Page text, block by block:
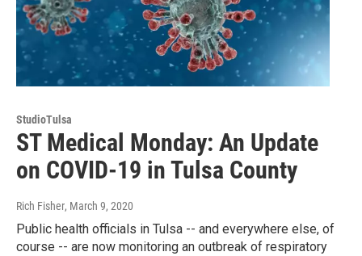
StudioTulsa
ST Medical Monday: An Update
on COVID-19 in Tulsa County
Rich Fisher, March 9, 2020
Public health officials in Tulsa -- and everywhere else, of
course -- are now monitoring an outbreak of respiratory